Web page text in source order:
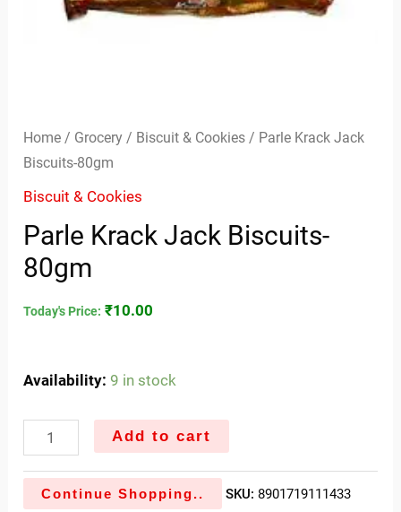
Home / Grocery / Biscuit & Cookies / Parle Krack Jack
Biscuits-80gm
Biscuit & Cookies
Parle Krack Jack Biscuits-
80gm
Today's Price: ₹10.00
Availability: 9 in stock
Add to cart
Continue Shopping.. SKU: 8901719111433